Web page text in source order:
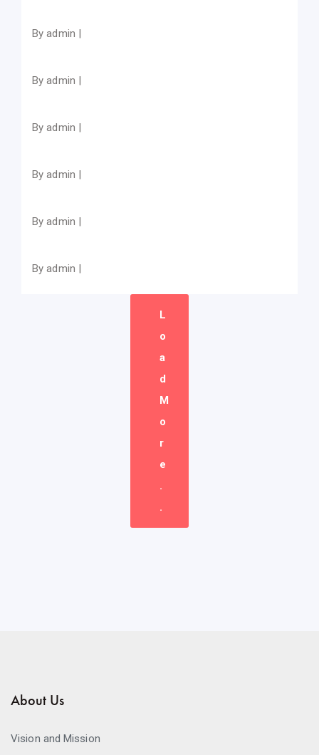
By admin |
By admin |
By admin |
By admin |
By admin |
By admin |
L
O
A
D
M
O
R
E
.
.
About Us
Vision and Mission